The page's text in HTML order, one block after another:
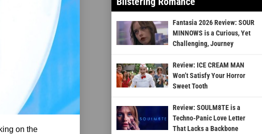
on the
Fantasia 2026 Review: SOUR
MINNOWS is a Curious, Yet
Challenging, Journey
Review: ICE CREAM MAN
Won’t Satisfy Your Horror
Sweet Tooth
Review: SOULM8TE is a
Techno-Panic Love Letter
That Lacks a Backbone